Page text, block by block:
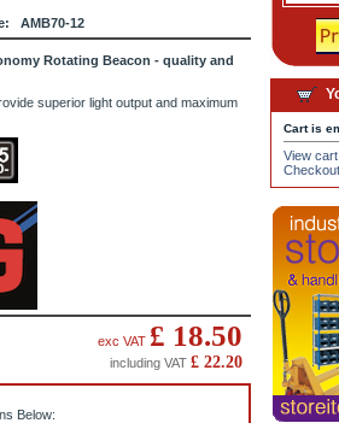
AMB70-12
Rotating Beacon - quality and
superior light output and maximum
exc VAT £ 18.50
including VAT £ 22.20
Below:
Cart is
View cart
Checkout